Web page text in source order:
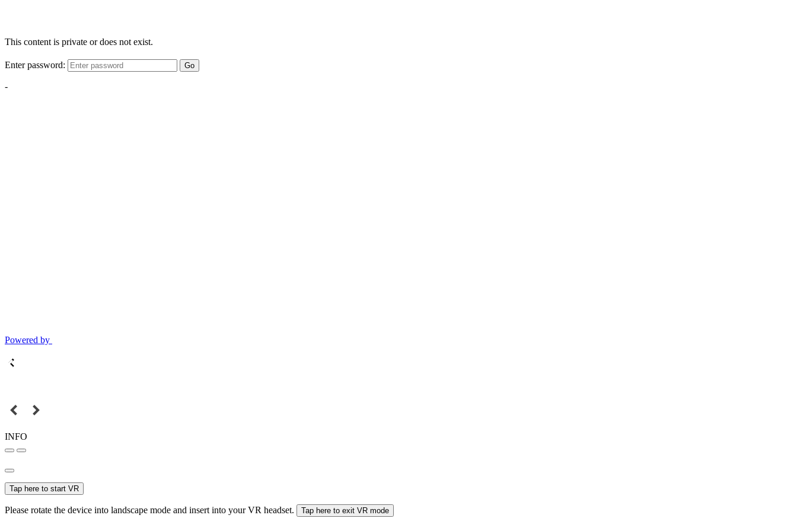
This content is private or does not exist.
Enter password: Go
-
Powered by
INFO
Tap here to start VR
Please rotate the device into landscape mode and insert into your VR headset. Tap here to exit VR mode